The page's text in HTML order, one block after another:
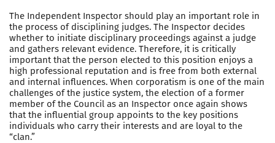
The Independent Inspector should play an important role in
the process of disciplining judges. The Inspector decides
whether to initiate disciplinary proceedings against a judge
and gathers relevant evidence. Therefore, it is critically
important that the person elected to this position enjoys a
high professional reputation and is free from both external
and internal influences. When corporatism is one of the main
challenges of the justice system, the election of a former
member of the Council as an Inspector once again shows
that the influential group appoints to the key positions
individuals who carry their interests and are loyal to the
“clan.”